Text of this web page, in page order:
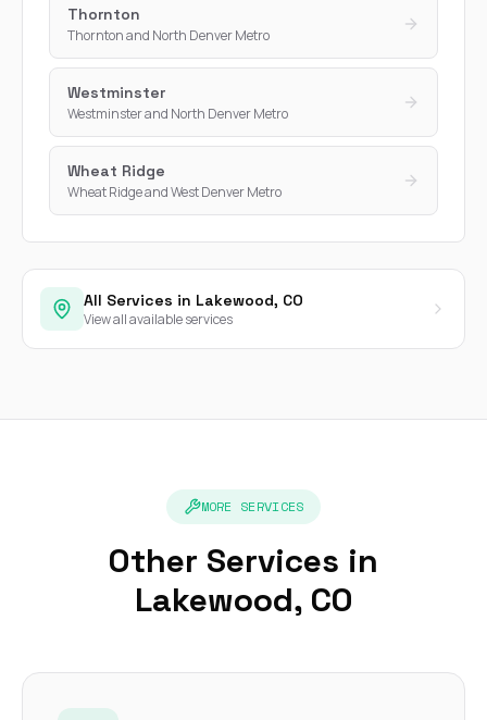
Thornton
Thornton and North Denver Metro
Westminster
Westminster and North Denver Metro
Wheat Ridge
Wheat Ridge and West Denver Metro
All Services in Lakewood, CO
View all available services
MORE SERVICES
Other Services in
Lakewood, CO